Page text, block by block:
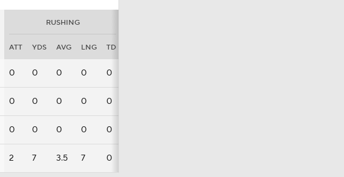
RUSHING
ATT YDS AVG LNG TD
0 0 0 0 0
0 0 0 0 0
0 0 0 0 0
2 7 3.5 7 0